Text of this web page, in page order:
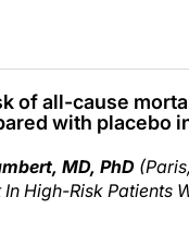
of all-cause
with placebo
MD, PhD
High-Risk Patients